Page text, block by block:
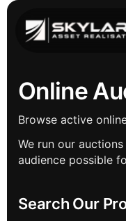
Online
Browse active
We run our
audience possible
Search Our